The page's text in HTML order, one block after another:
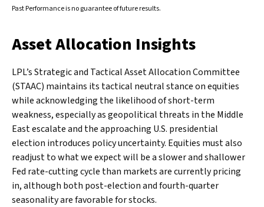
Past Performance is no guarantee of future results.
Asset Allocation Insights
LPL’s Strategic and Tactical Asset Allocation Committee
(STAAC) maintains its tactical neutral stance on equities
while acknowledging the likelihood of short-term
weakness, especially as geopolitical threats in the Middle
East escalate and the approaching U.S. presidential
election introduces policy uncertainty. Equities must also
readjust to what we expect will be a slower and shallower
Fed rate-cutting cycle than markets are currently pricing
in, although both post-election and fourth-quarter
seasonality are favorable for stocks.